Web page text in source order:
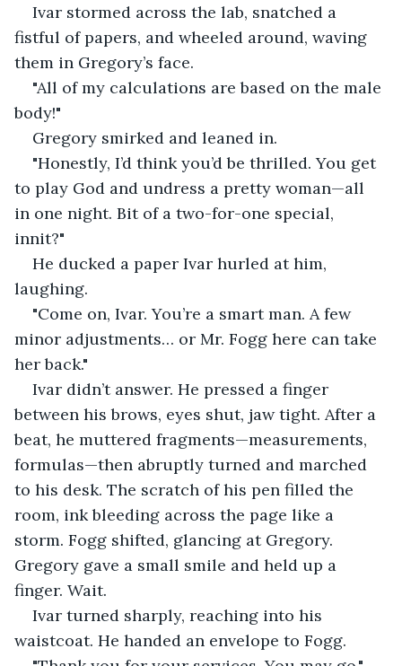
Ivar stormed across the lab, snatched a
fistful of papers, and wheeled around, waving
them in Gregory’s face.
"All of my calculations are based on the male
body!"
Gregory smirked and leaned in.
"Honestly, I’d think you’d be thrilled. You get
to play God and undress a pretty woman—all
in one night. Bit of a two-for-one special,
innit?"
He ducked a paper Ivar hurled at him,
laughing.
"Come on, Ivar. You’re a smart man. A few
minor adjustments… or Mr. Fogg here can take
her back."
Ivar didn’t answer. He pressed a finger
between his brows, eyes shut, jaw tight. After a
beat, he muttered fragments—measurements,
formulas—then abruptly turned and marched
to his desk. The scratch of his pen filled the
room, ink bleeding across the page like a
storm. Fogg shifted, glancing at Gregory.
Gregory gave a small smile and held up a
finger. Wait.
Ivar turned sharply, reaching into his
waistcoat. He handed an envelope to Fogg.